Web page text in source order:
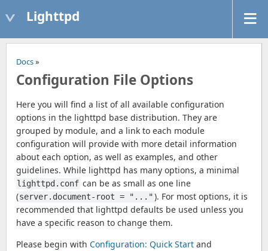
Lighttpd
Docs»
Configuration File Options
Here you will find a list of all available configuration
options in the lighttpd base distribution. They are
grouped by module, and a link to each module
configuration will provide with more detail information
about each option, as well as examples, and other
guidelines. While lighttpd has many options, a minimal
lighttpd.conf can be as small as one line
(server.document-root = "..."). For most options, it is
recommended that lighttpd defaults be used unless you
have a specific reason to change them.
Please begin with Configuration: Quick Start and